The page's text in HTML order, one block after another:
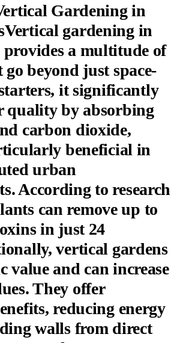
Gardening in
gardening in
provides a multitude of
beyond just space-
it significantly
quality by absorbing
carbon dioxide,
beneficial in
urban
According to research
can remove up to
in just 24
vertical gardens
value and can increase
They offer
reducing energy
walls from direct